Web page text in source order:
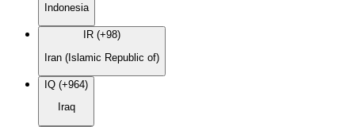
Indonesia
IR (+98)
Iran (Islamic Republic of)
IQ (+964)
Iraq